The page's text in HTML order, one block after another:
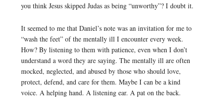
you think Jesus skipped Judas as being “unworthy”? I doubt it.
It seemed to me that Daniel’s note was an invitation for me to
“wash the feet” of the mentally ill I encounter every week.
How? By listening to them with patience, even when I don’t
understand a word they are saying. The mentally ill are often
mocked, neglected, and abused by those who should love,
protect, defend, and care for them. Maybe I can be a kind
voice. A helping hand. A listening ear. A pat on the back.